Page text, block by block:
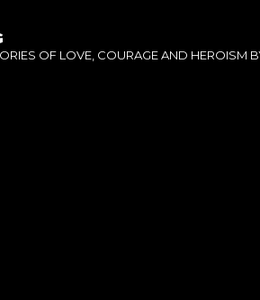
OF LOVE, COURAGE AND